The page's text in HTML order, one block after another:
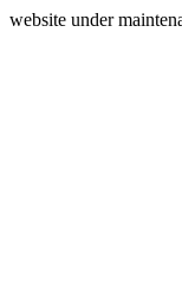
website under